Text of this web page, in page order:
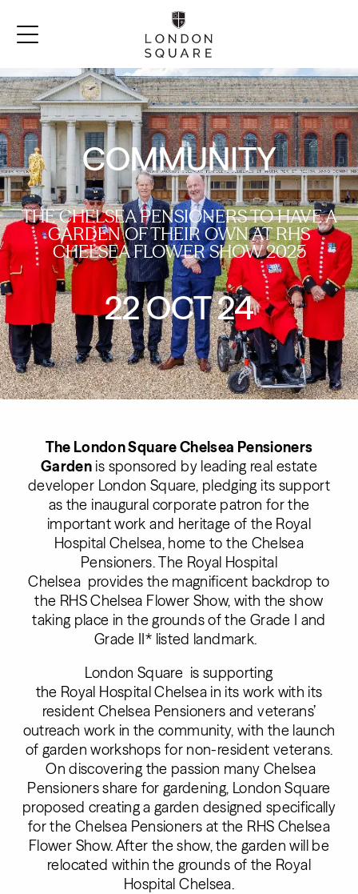
COMMUNITY
THE CHELSEA PENSIONERS TO HAVE A
GARDEN OF THEIR OWN AT RHS
CHELSEA FLOWER SHOW 2025
22 OCT 24
The London Square Chelsea Pensioners
Garden is sponsored by leading real estate
developer London Square, pledging its support
as the inaugural corporate patron for the
important work and heritage of the Royal
Hospital Chelsea, home to the Chelsea
Pensioners. The Royal Hospital
Chelsea provides the magnificent backdrop to
the RHS Chelsea Flower Show, with the show
taking place in the grounds of the Grade I and
Grade II* listed landmark.
London Square is supporting
the Royal Hospital Chelsea in its work with its
resident Chelsea Pensioners and veterans’
outreach work in the community, with the launch
of garden workshops for non-resident veterans.
On discovering the passion many Chelsea
Pensioners share for gardening, London Square
proposed creating a garden designed specifically
for the Chelsea Pensioners at the RHS Chelsea
Flower Show. After the show, the garden will be
relocated within the grounds of the Royal
Hospital Chelsea.